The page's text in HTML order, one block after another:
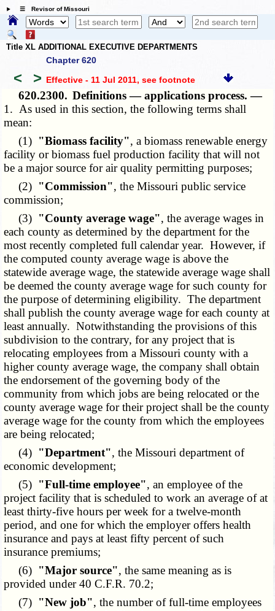
☰ Revisor of Missouri
Title XL ADDITIONAL EXECUTIVE DEPARTMENTS
Chapter 620
< > Effective - 11 Jul 2011, see footnote
620.2300. Definitions — applications process. —
1. As used in this section, the following terms shall
mean:
(1) "Biomass facility", a biomass renewable energy
facility or biomass fuel production facility that will not
be a major source for air quality permitting purposes;
(2) "Commission", the Missouri public service
commission;
(3) "County average wage", the average wages in
each county as determined by the department for the
most recently completed full calendar year. However, if
the computed county average wage is above the
statewide average wage, the statewide average wage shall
be deemed the county average wage for such county for
the purpose of determining eligibility. The department
shall publish the county average wage for each county at
least annually. Notwithstanding the provisions of this
subdivision to the contrary, for any project that is
relocating employees from a Missouri county with a
higher county average wage, the company shall obtain
the endorsement of the governing body of the
community from which jobs are being relocated or the
county average wage for their project shall be the county
average wage for the county from which the employees
are being relocated;
(4) "Department", the Missouri department of
economic development;
(5) "Full-time employee", an employee of the
project facility that is scheduled to work an average of at
least thirty-five hours per week for a twelve-month
period, and one for which the employer offers health
insurance and pays at least fifty percent of such
insurance premiums;
(6) "Major source", the same meaning as is
provided under 40 C.F.R. 70.2;
(7) "New job", the number of full-time employees